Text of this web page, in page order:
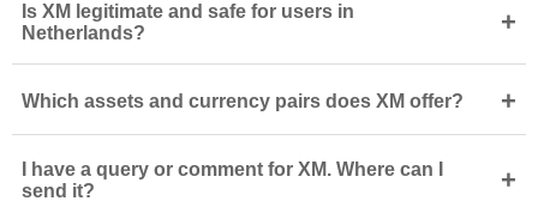
Is XM legitimate and safe for users in
Netherlands?
+
Which assets and currency pairs does XM offer? +
I have a query or comment for XM. Where can I
send it?
+